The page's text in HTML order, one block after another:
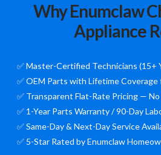
Why Enumclaw
Appliance
✅ Master-Certified Technicians (15+
✅ OEM Parts with Lifetime
✅ Transparent Flat-Rate Pricing — No
✅ 1-Year Parts Warranty / 90-Day
✅ Same-Day & Next-Day Service
✅ 5-Star Rated by Enumclaw